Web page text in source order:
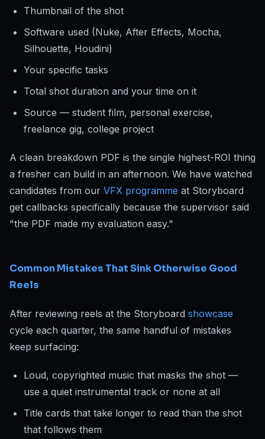
Thumbnail of the shot
Software used (Nuke, After Effects, Mocha,
Silhouette, Houdini)
Your specific tasks
Total shot duration and your time on it
Source — student film, personal exercise,
freelance gig, college project
A clean breakdown PDF is the single highest-ROI thing
a fresher can build in an afternoon. We have watched
candidates from our VFX programme at Storyboard
get callbacks specifically because the supervisor said
"the PDF made my evaluation easy."
Common Mistakes That Sink Otherwise Good
Reels
After reviewing reels at the Storyboard showcase
cycle each quarter, the same handful of mistakes
keep surfacing:
Loud, copyrighted music that masks the shot —
use a quiet instrumental track or none at all
Title cards that take longer to read than the shot
that follows them